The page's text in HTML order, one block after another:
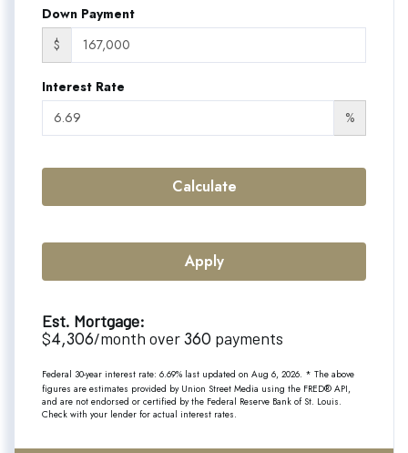
Down Payment
$
Interest Rate
%
Calculate
Apply
Est. Mortgage:
$4,306/month over360 payments
Federal 30-year interest rate: 6.69% last updated on Aug 6, 2026. * The above
figures are estimates provided by Union Street Media using the FRED® API,
and are not endorsed or certified by the Federal Reserve Bank of St. Louis.
Check with your lender for actual interest rates.